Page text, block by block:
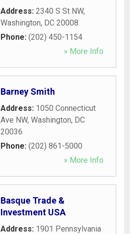
Address: 2340 S St NW,
Washington, DC 20008
Phone: (202) 450-1154
» More Info
Barney Smith
Address: 1050 Connecticut
Ave NW, Washington, DC
20036
Phone: (202) 861-5000
» More Info
Basque Trade &
Investment USA
Address: 1901 Pennsylvania